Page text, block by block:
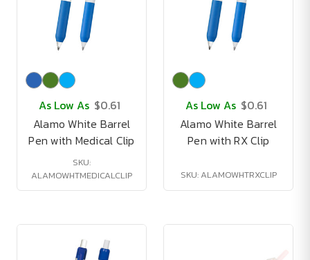
As Low As $0.61
Alamo White Barrel
Pen with Medical Clip
SKU:
ALAMOWHTMEDICALCLIP
As Low As $0.61
Alamo White Barrel
Pen with RX Clip
SKU: ALAMOWHTRXCLIP